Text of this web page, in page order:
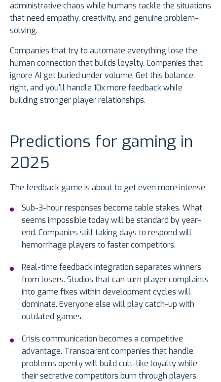
administrative chaos while humans tackle the situations
that need empathy, creativity, and genuine problem-
solving.
Companies that try to automate everything lose the
human connection that builds loyalty. Companies that
ignore AI get buried under volume. Get this balance
right, and you'll handle 10x more feedback while
building stronger player relationships.
Predictions for gaming in
2025
The feedback game is about to get even more intense:
Sub-3-hour responses become table stakes. What
seems impossible today will be standard by year-
end. Companies still taking days to respond will
hemorrhage players to faster competitors.
Real-time feedback integration separates winners
from losers. Studios that can turn player complaints
into game fixes within development cycles will
dominate. Everyone else will play catch-up with
outdated games.
Crisis communication becomes a competitive
advantage. Transparent companies that handle
problems openly will build cult-like loyalty while
their secretive competitors burn through players.